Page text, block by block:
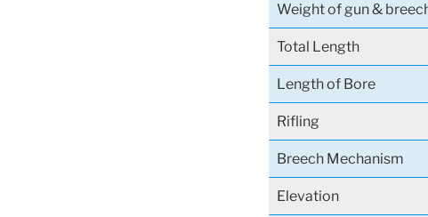
Weight of gun &
Total Length
Length of Bore
Rifling
Breech Mechanism
Elevation